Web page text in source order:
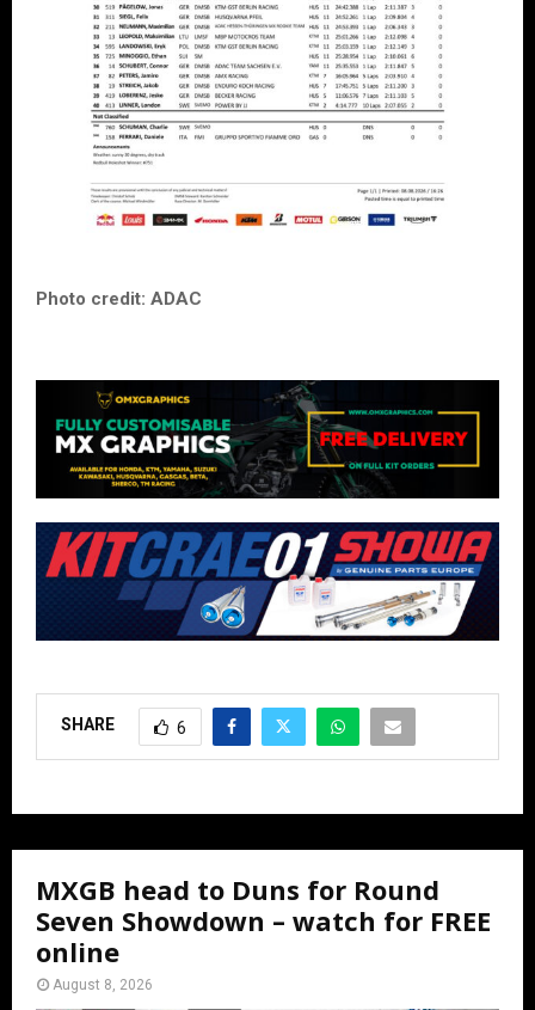
Photo credit: ADAC
SHARE 6
MXGB head to Duns for Round
Seven Showdown – watch for FREE
online
August 8, 2026